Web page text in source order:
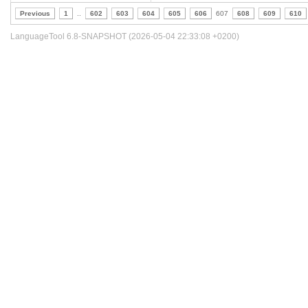
Previous 1 602 603 604 605 606 607 608 609 610
LanguageTool 6.8-SNAPSHOT (2026-05-04 22:33:08 +0200)